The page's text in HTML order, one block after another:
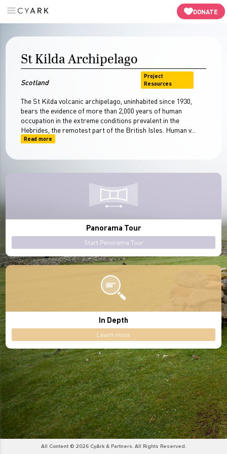
DONATE
Panaroma Tour
St Kilda Archipelago
Scotland
Project
Resources
The St Kilda volcanic archipelago, uninhabited since 1930,
bears the evidence of more than 2,000 years of human
occupation in the extreme conditions prevalent in the
Hebrides, the remotest part of the British Isles. Human v...
Read more
Panorama Tour
Start Panorama Tour
In Depth
Learn more
All Content © 2026 CyArk & Partners. All Rights Reserved.